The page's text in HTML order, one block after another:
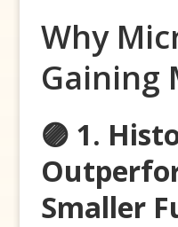
Why
Gaining
🟣 1.
Smaller